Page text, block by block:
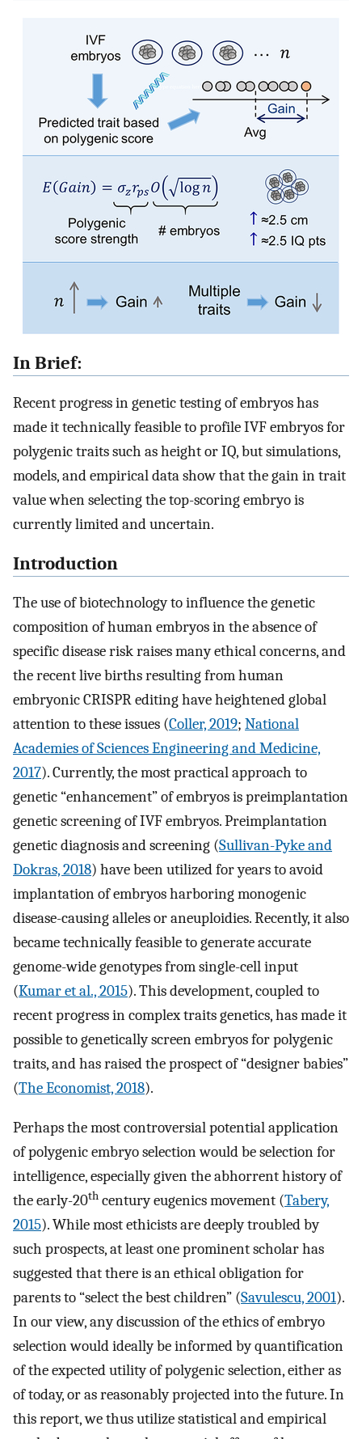
In Brief:
Recent progress in genetic testing of embryos has
made it technically feasible to profile IVF embryos for
polygenic traits such as height or IQ, but simulations,
models, and empirical data show that the gain in trait
value when selecting the top-scoring embryo is
currently limited and uncertain.
Introduction
The use of biotechnology to influence the genetic
composition of human embryos in the absence of
specific disease risk raises many ethical concerns, and
the recent live births resulting from human
embryonic CRISPR editing have heightened global
attention to these issues (Coller, 2019; National
Academies of Sciences Engineering and Medicine,
2017). Currently, the most practical approach to
genetic “enhancement” of embryos is preimplantation
genetic screening of IVF embryos. Preimplantation
genetic diagnosis and screening (Sullivan-Pyke and
Dokras, 2018) have been utilized for years to avoid
implantation of embryos harboring monogenic
disease-causing alleles or aneuploidies. Recently, it also
became technically feasible to generate accurate
genome-wide genotypes from single-cell input
(Kumar et al., 2015). This development, coupled to
recent progress in complex traits genetics, has made it
possible to genetically screen embryos for polygenic
traits, and has raised the prospect of “designer babies”
(The Economist, 2018).
Perhaps the most controversial potential application
of polygenic embryo selection would be selection for
intelligence, especially given the abhorrent history of
the early-20th century eugenics movement (Tabery,
2015). While most ethicists are deeply troubled by
such prospects, at least one prominent scholar has
suggested that there is an ethical obligation for
parents to “select the best children” (Savulescu, 2001).
In our view, any discussion of the ethics of embryo
selection would ideally be informed by quantification
of the expected utility of polygenic selection, either as
of today, or as reasonably projected into the future. In
this report, we thus utilize statistical and empirical